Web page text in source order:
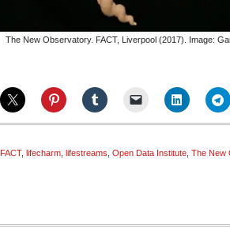
The New Observatory. FACT, Liverpool (2017). Image:
FACT, lifecharm lifestreams Open Data Institute The New